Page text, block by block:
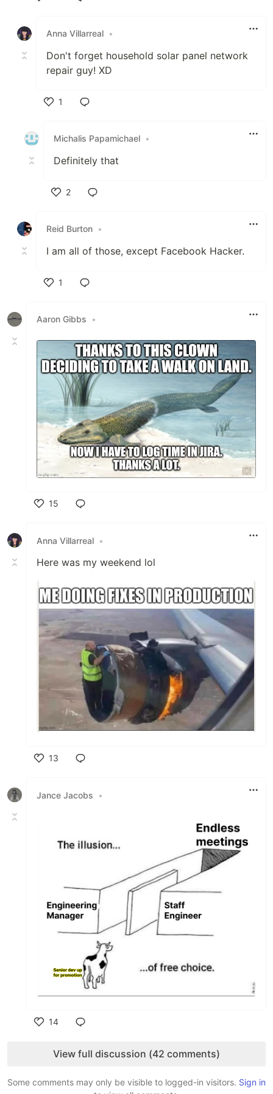
Anna Villarreal •
Don't forget household solar panel network
repair guy! XD
1
Michalis Papamichael •
Definitely that
2
Reid Burton •
I am all of those, except Facebook Hacker.
1
Aaron Gibbs
•
15
Anna Villarreal •
Here was my weekend lol
13
Jance Jacobs
•
14
View full discussion (42 comments)
Some comments may only be visible to logged-in visitors. Sign in